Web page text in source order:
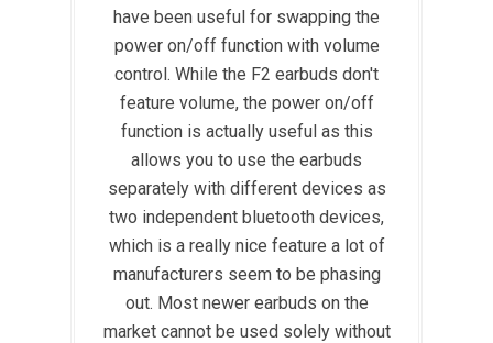
have been useful for swapping the
power on/off function with volume
control. While the F2 earbuds don't
feature volume, the power on/off
function is actually useful as this
allows you to use the earbuds
separately with different devices as
two independent bluetooth devices,
which is a really nice feature a lot of
manufacturers seem to be phasing
out. Most newer earbuds on the
market cannot be used solely without